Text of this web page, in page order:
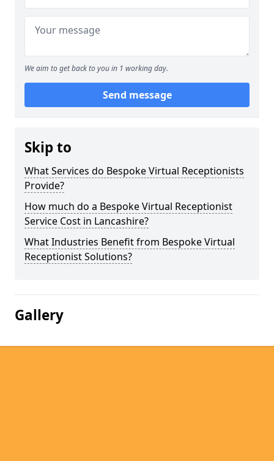
We aim to get back to you in 1 working day.
Send message
Skip to
What Services do Bespoke Virtual Receptionists
Provide?
How much do a Bespoke Virtual Receptionist
Service Cost in Lancashire?
What Industries Benefit from Bespoke Virtual
Receptionist Solutions?
Gallery